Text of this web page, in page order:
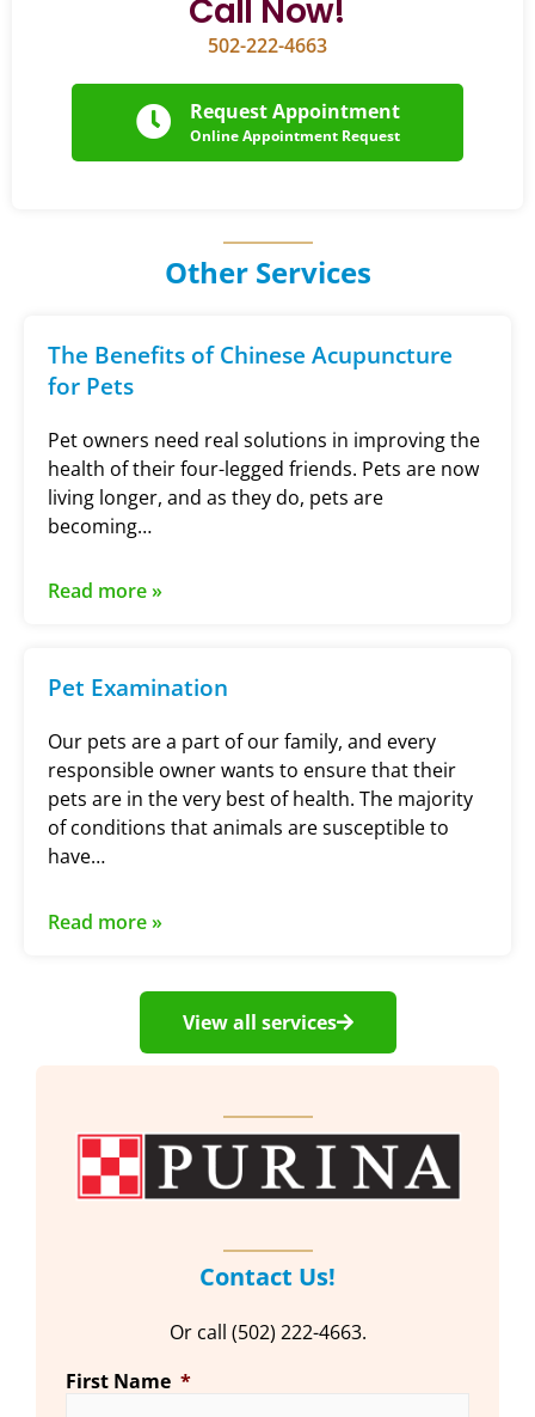
Call Now!
502-222-4663
Request Appointment
Online Appointment Request
Other Services
The Benefits of Chinese Acupuncture
for Pets
Pet owners need real solutions in improving the
health of their four-legged friends. Pets are now
living longer, and as they do, pets are
becoming…
Read more »
Pet Examination
Our pets are a part of our family, and every
responsible owner wants to ensure that their
pets are in the very best of health. The majority
of conditions that animals are susceptible to
have…
Read more »
View all services
Contact Us!
Or call (502) 222-4663.
First Name *